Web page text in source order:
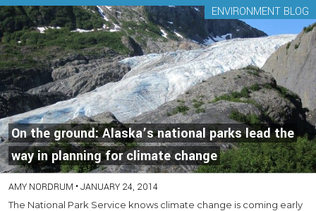
On the ground: Alaska’s national parks lead the
way in planning for climate change
ENVIRONMENT BLOG
AMY NORDRUM •JANUARY 24, 2014
The National Park Service knows climate change is coming early